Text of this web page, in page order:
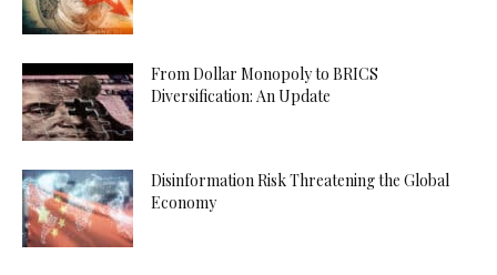
From Dollar Monopoly to BRICS
Diversification: An Update
Disinformation Risk Threatening the Global
Economy